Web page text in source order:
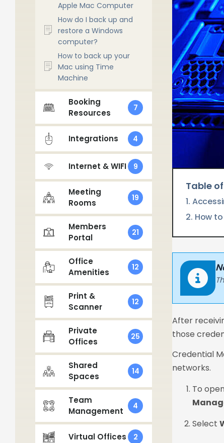
Table
How
After
those
Credential
networks.
To
Select
Apple Mac Computer
How do I back up and
restore a Windows
computer?
How to back up your
Mac using Time
Machine
Booking
Resources
7
Integrations 4
Internet & WIFI 9
Meeting
Rooms
19
Members
Portal
21
Office
Amenities
12
Print &
Scanner
12
Private
Offices
25
Shared
Spaces
14
Team
Management
4
Virtual Offices 2